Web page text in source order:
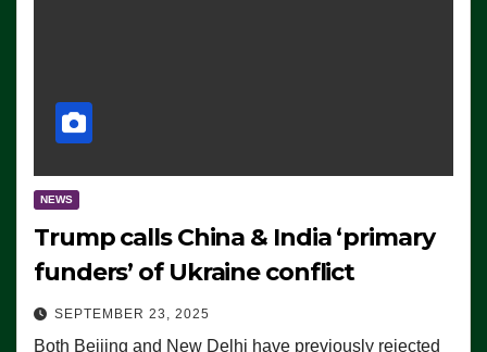
NEWS
Trump calls China & India ‘primary
funders’ of Ukraine conflict
SEPTEMBER 23, 2025
Both Beijing and New Delhi have previously rejected